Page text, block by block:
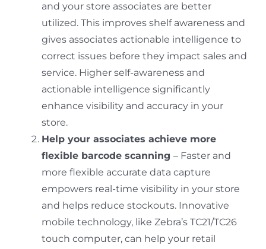
and your store associates are better
utilized. This improves shelf awareness and
gives associates actionable intelligence to
correct issues before they impact sales and
service. Higher self-awareness and
actionable intelligence significantly
enhance visibility and accuracy in your
store.
Help your associates achieve more
flexible barcode scanning – Faster and
more flexible accurate data capture
empowers real-time visibility in your store
and helps reduce stockouts. Innovative
mobile technology, like Zebra’s TC21/TC26
touch computer, can help your retail